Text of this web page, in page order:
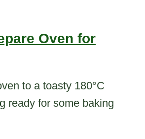
Oven for
to a toasty 180°C
ready for some baking